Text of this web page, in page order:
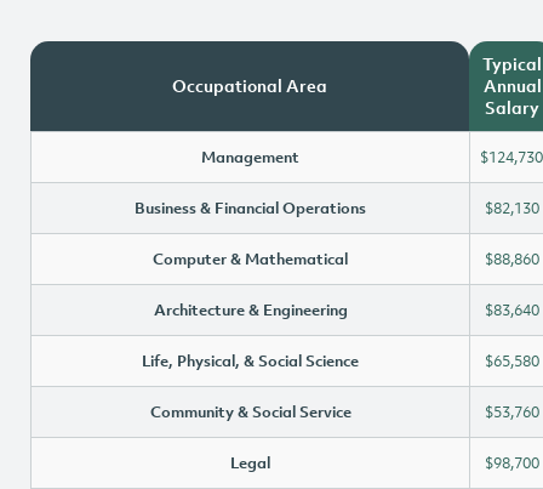
Occupational Area
Typical
Annual
Salary
Management $124,730
Business & Financial Operations $82,130
Computer & Mathematical $88,860
Architecture & Engineering $83,640
Life, Physical, & Social Science $65,580
Community & Social Service $53,760
Legal $98,700